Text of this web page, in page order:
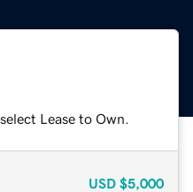
Lease to Own.
USD $5,000